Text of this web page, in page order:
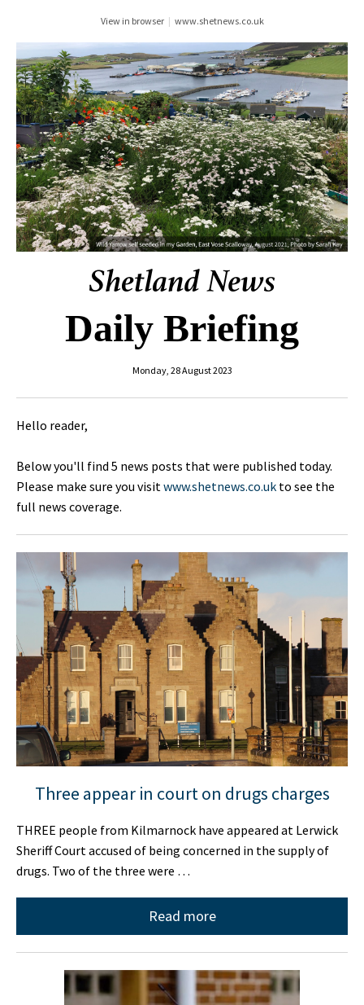
View in browser | www.shetnews.co.uk
Daily Briefing
Monday, 28 August 2023
Hello reader,
Below you'll find 5 news posts that were published today.
Please make sure you visitwww.shetnews.co.uk to see the
full news coverage.
Three appear in court on drugs charges
THREE people from Kilmarnock have appeared at Lerwick
Sheriff Court accused of being concerned in the supply of
drugs. Two of the three were …
Read more